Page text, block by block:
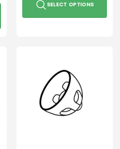
SELECT OPTIONS
options
chosen